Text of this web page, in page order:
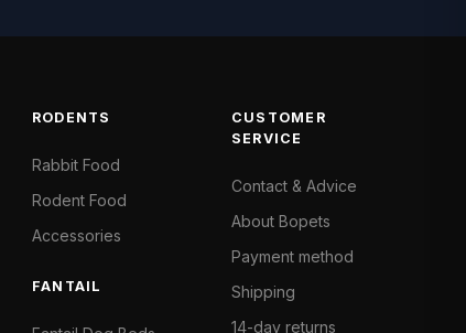
RODENTS
Rabbit Food
Rodent Food
Accessories
FANTAIL
CUSTOMER
SERVICE
Contact & Advice
About Bopets
Payment method
Shipping
14-day returns